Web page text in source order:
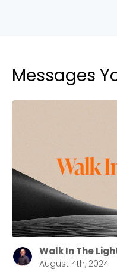
Messages
Walk In The
August 4th, 2024